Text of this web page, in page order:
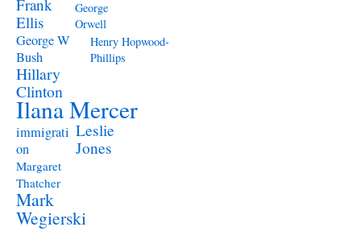
Frank
Ellis
George
Orwell
George W
Bush
Henry Hopwood-
Phillips
Hillary
Clinton
Ilana Mercer
immigrati
on
Leslie
Jones
Margaret
Thatcher
Mark
Wegierski